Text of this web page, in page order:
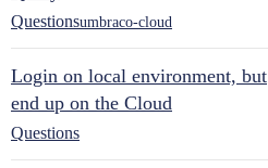
Questionsumbraco-cloud
Login on local environment, but
end up on the Cloud
Questions